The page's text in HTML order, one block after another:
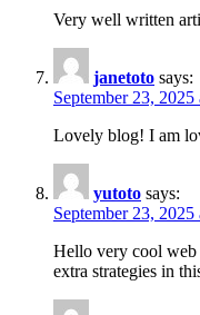
Very well written
janetoto says:
September 23, 2025
Lovely blog! I am
yutoto says:
September 23,
Hello very cool web
extra strategies in